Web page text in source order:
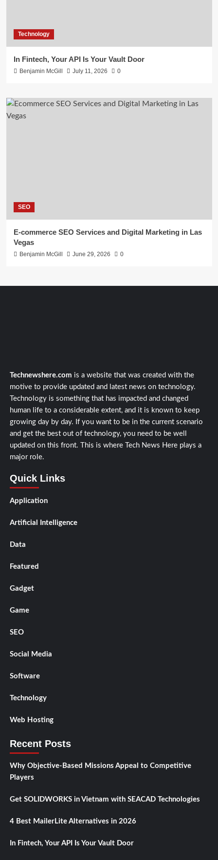
Technology
In Fintech, Your API Is Your Vault Door
Benjamin McGill July 11, 2026 0
SEO
E-commerce SEO Services and Digital Marketing in Las
Vegas
Benjamin McGill June 29, 2026 0
Technewshere.com is a website that was created with the
motive to provide updated and latest news on technology.
Technology is something that has impacted and changed
human life to a considerable extent, and it is known to keep
growing day by day. If you want to be in the current scenario
and get the best out of technology, you need to be well
updated on this front. This is where Tech News Here plays a
major role.
Quick Links
Application
Artificial Intelligence
Data
Featured
Gadget
Game
SEO
Social Media
Software
Technology
Web Hosting
Recent Posts
Why Objective-Based Missions Appeal to Competitive
Players
Get SOLIDWORKS in Vietnam with SEACAD Technologies
4 Best MailerLite Alternatives in 2026
In Fintech, Your API Is Your Vault Door